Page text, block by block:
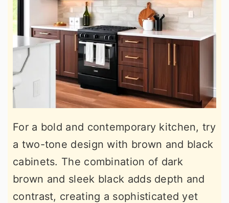
For a bold and contemporary kitchen, try
a two-tone design with brown and black
cabinets. The combination of dark
brown and sleek black adds depth and
contrast, creating a sophisticated yet